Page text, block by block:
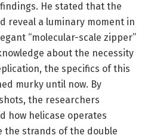
He stated that the
reveal a luminary moment in
“molecular-scale zipper”
about the necessity
the specifics of this
murky until now. By
the researchers
how helicase operates
the strands of the double